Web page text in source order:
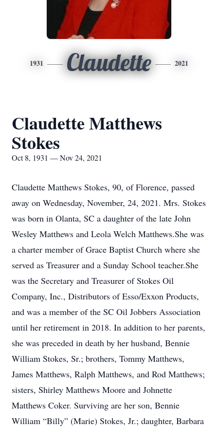
1931 Claudette 2021
Claudette Matthews
Stokes
Oct 8, 1931 — Nov 24, 2021
Claudette Matthews Stokes, 90, of Florence, passed
away on Wednesday, November, 24, 2021. Mrs. Stokes
was born in Olanta, SC a daughter of the late John
Wesley Matthews and Leola Welch Matthews.She was
a charter member of Grace Baptist Church where she
served as Treasurer and a Sunday School teacher.She
was the Secretary and Treasurer of Stokes Oil
Company, Inc., Distributors of Esso/Exxon Products,
and was a member of the SC Oil Jobbers Association
until her retirement in 2018. In addition to her parents,
she was preceded in death by her husband, Bennie
William Stokes, Sr.; brothers, Tommy Matthews,
James Matthews, Ralph Matthews, and Rod Matthews;
sisters, Shirley Matthews Moore and Johnette
Matthews Coker. Surviving are her son, Bennie
William “Billy” (Marie) Stokes, Jr.; daughter, Barbara